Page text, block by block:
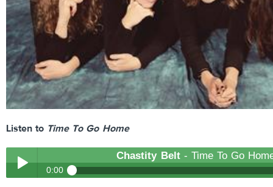
Listen to Time To Go Home
Chastity Belt- Time To Go
0:00